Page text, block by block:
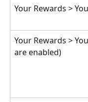
Your Rewards >
Your Rewards >
are enabled)